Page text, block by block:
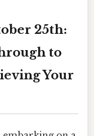
25th:
to
Your